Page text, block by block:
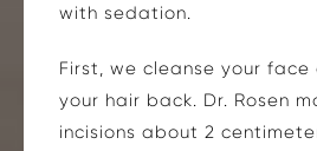
with sedation.
First, we cleanse your
your hair back. Dr. Rosen
incisions about 2